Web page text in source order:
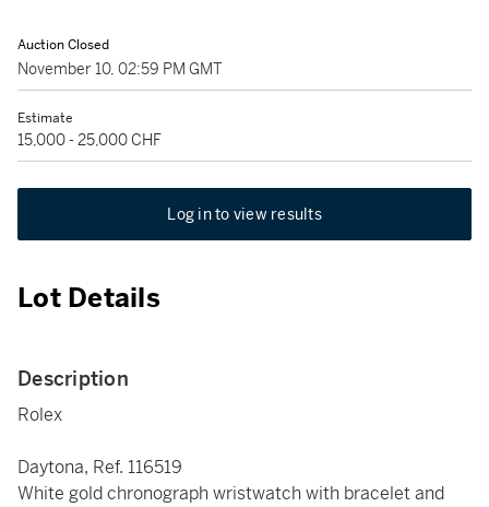
Auction Closed
November 10, 02:59 PM GMT
Estimate
15,000 - 25,000 CHF
Log in to view results
Lot Details
Description
Rolex
Daytona, Ref. 116519
White gold chronograph wristwatch with bracelet and